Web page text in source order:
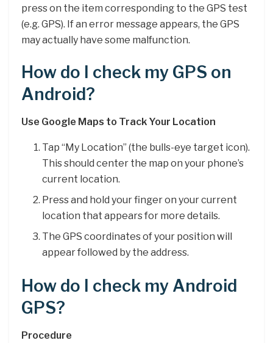
press on the item corresponding to the GPS test
(e.g. GPS). If an error message appears, the GPS
may actually have some malfunction.
How do I check my GPS on
Android?
Use Google Maps to Track Your Location
Tap “My Location” (the bulls-eye target icon).
This should center the map on your phone’s
current location.
Press and hold your finger on your current
location that appears for more details.
The GPS coordinates of your position will
appear followed by the address.
How do I check my Android
GPS?
Procedure